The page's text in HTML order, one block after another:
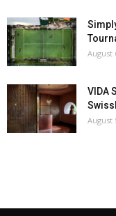
August
VIDA
August